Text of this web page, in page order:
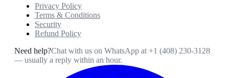
Privacy Policy
Terms & Conditions
Security
Refund Policy
Need help?Chat with us on WhatsApp at +1 (408) 230-3128
— usually a reply within an hour.